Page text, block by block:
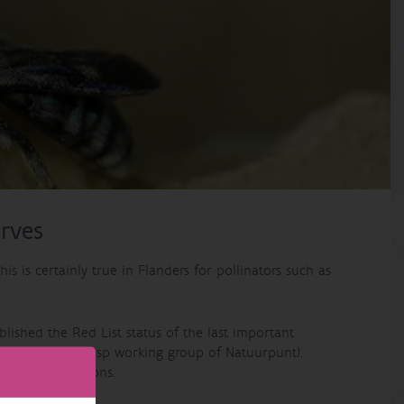
is certainly true in Flanders for pollinators such as
the Red List status of the last important
bee and wasp working group of Natuurpunt),
of Mons.